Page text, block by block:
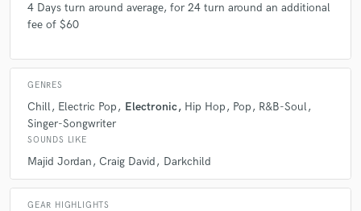
4 Days turn around average, for 24 turn around an additional
fee of $60
GENRES
Chill Electric Pop Electronic Hip Hop Pop
R&B-Soul
Singer-Songwriter
SOUNDS LIKE
Majid Jordan Craig David Darkchild
GEAR HIGHLIGHTS